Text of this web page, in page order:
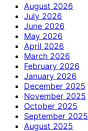
August 2026
July 2026
June 2026
May 2026
April 2026
March 2026
February 2026
January 2026
December 2025
November 2025
October 2025
September 2025
August 2025